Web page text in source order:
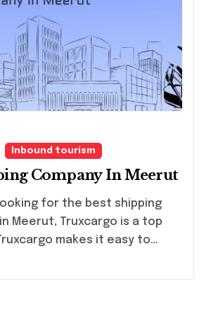
Inbound tourism
Company In Meerut
Meerut, Truxcargo is a top
makes it easy to…